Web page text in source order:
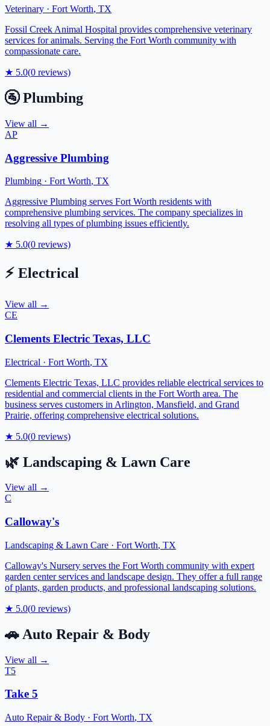
Veterinary · Fort Worth, TX
Fossil Creek Animal Hospital provides comprehensive veterinary
services for animals. Serving the Fort Worth community with
compassionate care.
★ 5.0(0 reviews)
🚰 Plumbing
View all →
AP
Aggressive Plumbing
Plumbing · Fort Worth, TX
Aggressive Plumbing serves Fort Worth residents with
comprehensive plumbing services. The company specializes in
resolving all types of plumbing issues efficiently.
★ 5.0(0 reviews)
⚡ Electrical
View all →
CE
Clements Electric Texas, LLC
Electrical · Fort Worth, TX
Clements Electric Texas, LLC provides reliable electrical services to
residential and commercial clients in the Fort Worth area. The
business serves customers in Arlington, Mansfield, and Grand
Prairie, offering comprehensive electrical solutions.
★ 5.0(0 reviews)
🌿 Landscaping & Lawn Care
View all →
C
Calloway's
Landscaping & Lawn Care · Fort Worth, TX
Calloway's Nursery serves the Fort Worth community with expert
garden center services and landscape design. They offer a full range
of plants, garden products, and professional landscaping solutions.
★ 5.0(0 reviews)
🚗 Auto Repair & Body
View all →
T5
Take 5
Auto Repair & Body · Fort Worth, TX